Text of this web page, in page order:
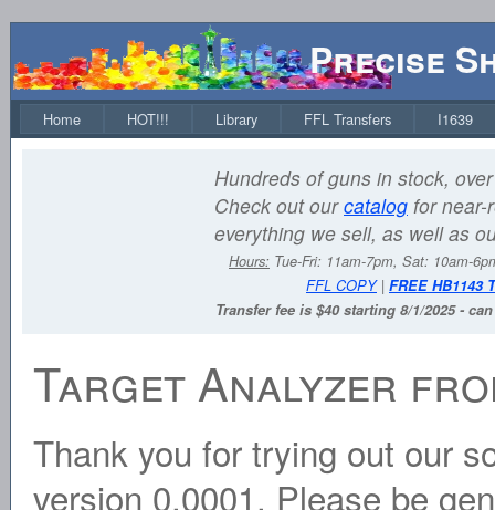
Precise
Home HOT!!! Library FFL Transfers I1639
Hundreds of guns in stock,
Check out ourcatalog for near-
everything we sell, as well as
Hours: Tue-Fri: 11am-7pm, Sat: 10am-
FFL COPY| FREE HB1143
Transfer fee is $40 starting 8/1/2025 -
Target Analyzer
Thank you for trying out our
version 0.0001. Please be